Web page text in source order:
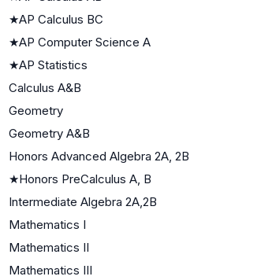
★AP Calculus BC
★AP Computer Science A
★AP Statistics
Calculus A&B
Geometry
Geometry A&B
Honors Advanced Algebra 2A, 2B
★Honors PreCalculus A, B
Intermediate Algebra 2A,2B
Mathematics I
Mathematics II
Mathematics III